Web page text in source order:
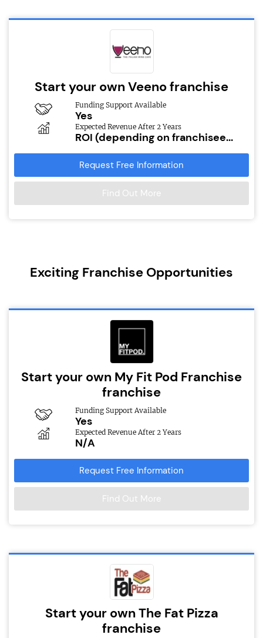
Start your own Veeno franchise
Funding Support Available
Yes
Expected Revenue After 2 Years
ROI (depending on franchisee...
Request Free Information
Find Out More
Exciting Franchise Opportunities
Start your own My Fit Pod Franchise
franchise
Funding Support Available
Yes
Expected Revenue After 2 Years
N/A
Request Free Information
Find Out More
Start your own The Fat Pizza
franchise